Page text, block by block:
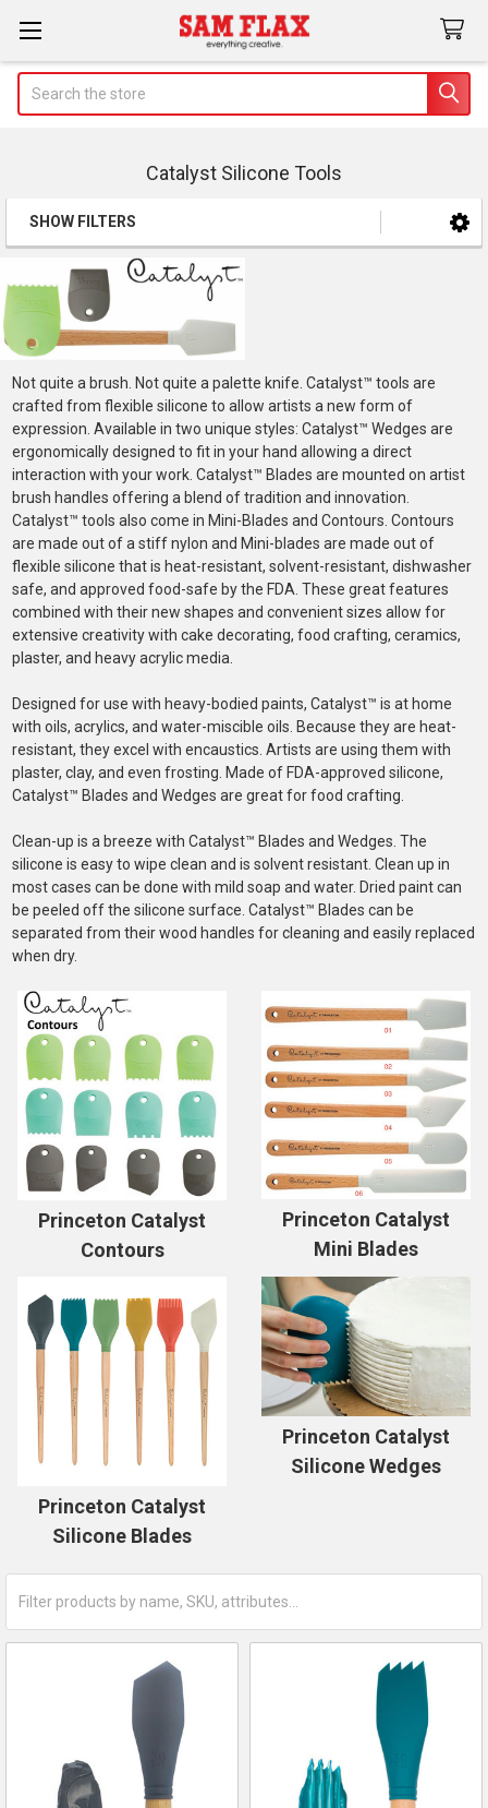
Catalyst Silicone Tools
Sidebar
SHOW FILTERS
Not quite a brush. Not quite a palette knife. Catalyst™ tools are
crafted from flexible silicone to allow artists a new form of
expression. Available in two unique styles: Catalyst™ Wedges are
ergonomically designed to fit in your hand allowing a direct
interaction with your work. Catalyst™ Blades are mounted on artist
brush handles offering a blend of tradition and innovation.
Catalyst™ tools also come in Mini-Blades and Contours. Contours
are made out of a stiff nylon and Mini-blades are made out of
flexible silicone that is heat-resistant, solvent-resistant, dishwasher
safe, and approved food-safe by the FDA. These great features
combined with their new shapes and convenient sizes allow for
extensive creativity with cake decorating, food crafting, ceramics,
plaster, and heavy acrylic media.
Designed for use with heavy-bodied paints, Catalyst™ is at home
with oils, acrylics, and water-miscible oils. Because they are heat-
resistant, they excel with encaustics. Artists are using them with
plaster, clay, and even frosting. Made of FDA-approved silicone,
Catalyst™ Blades and Wedges are great for food crafting.
Clean-up is a breeze with Catalyst™ Blades and Wedges. The
silicone is easy to wipe clean and is solvent resistant. Clean up in
most cases can be done with mild soap and water. Dried paint can
be peeled off the silicone surface. Catalyst™ Blades can be
separated from their wood handles for cleaning and easily replaced
when dry.
Princeton Catalyst
Contours
Princeton Catalyst
Mini Blades
Princeton Catalyst
Silicone Blades
Princeton Catalyst
Silicone Wedges